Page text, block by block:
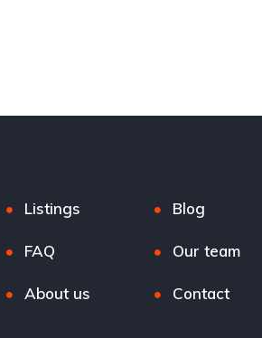
Listings Blog
FAQ Our team
About us Contact